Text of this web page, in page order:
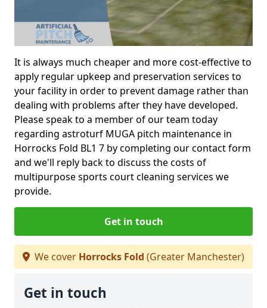
It is always much cheaper and more cost-effective to
apply regular upkeep and preservation services to
your facility in order to prevent damage rather than
dealing with problems after they have developed.
Please speak to a member of our team today
regarding astroturf MUGA pitch maintenance in
Horrocks Fold BL1 7 by completing our contact form
and we'll reply back to discuss the costs of
multipurpose sports court cleaning services we
provide.
Get in touch
We cover Horrocks Fold (Greater Manchester)
Get in touch